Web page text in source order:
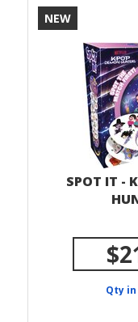
SPOT IT -
NEW
Qty